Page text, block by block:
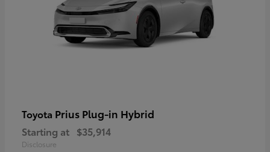
Toyota Prius Plug-in Hybrid
Starting at $35,914
Disclosure